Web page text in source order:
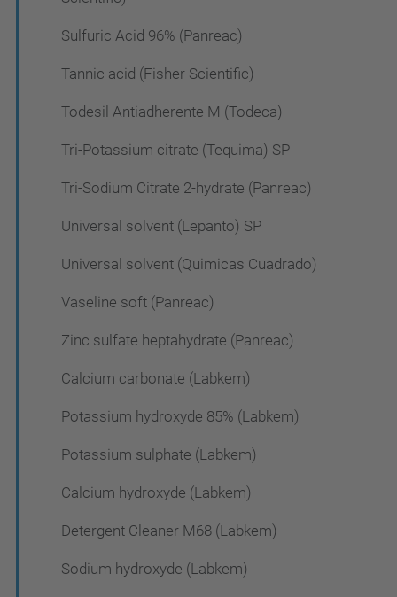
Sulfuric Acid 96% (Panreac)
Tannic acid (Fisher Scientific)
Todesil Antiadherente M (Todeca)
Tri-Potassium citrate (Tequima) SP
Tri-Sodium Citrate 2-hydrate (Panreac)
Universal solvent (Lepanto) SP
Universal solvent (Quimicas Cuadrado)
Vaseline soft (Panreac)
Zinc sulfate heptahydrate (Panreac)
Calcium carbonate (Labkem)
Potassium hydroxyde 85% (Labkem)
Potassium sulphate (Labkem)
Calcium hydroxyde (Labkem)
Detergent Cleaner M68 (Labkem)
Sodium hydroxyde (Labkem)